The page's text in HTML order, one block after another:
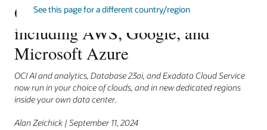
See this page for a different country/region
Oracle Cloud goes everywhere—
including AWS, Google, and
Microsoft Azure
OCI AI and analytics, Database 23ai, and Exadata Cloud Service
now run in your choice of clouds, and in new dedicated regions
inside your own data center.
Alan Zeichick | September 11, 2024